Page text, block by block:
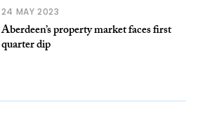
24 MAY 2023
Aberdeen’s property market faces first
quarter dip